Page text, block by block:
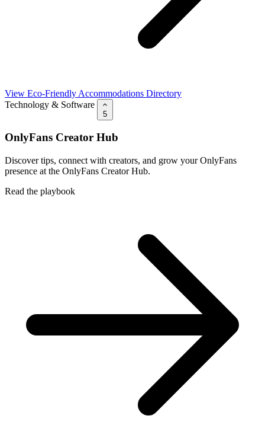
View Eco-Friendly Accommodations Directory
Technology & Software
5
OnlyFans Creator Hub
Discover tips, connect with creators, and grow your OnlyFans
presence at the OnlyFans Creator Hub.
Read the playbook